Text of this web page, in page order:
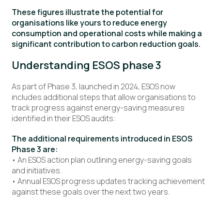
These figures illustrate the potential for
organisations like yours to reduce energy
consumption and operational costs while making a
significant contribution to carbon reduction goals.
Understanding ESOS phase 3
As part of Phase 3, launched in 2024, ESOS now
includes additional steps that allow organisations to
track progress against energy-saving measures
identified in their ESOS audits:
The additional requirements introduced in ESOS
Phase 3 are:
• An ESOS action plan outlining energy-saving goals
and initiatives.
• Annual ESOS progress updates tracking achievement
against these goals over the next two years.